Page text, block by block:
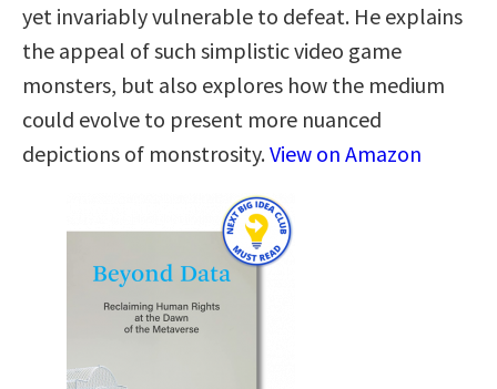
yet invariably vulnerable to defeat. He explains
the appeal of such simplistic video game
monsters, but also explores how the medium
could evolve to present more nuanced
depictions of monstrosity.View on Amazon